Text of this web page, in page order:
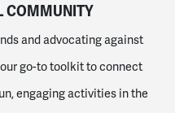
COMMUNITY
and advocating against
go-to toolkit to connect
engaging activities in the